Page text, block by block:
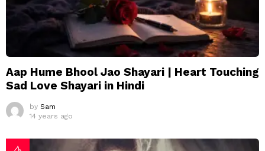
Aap Hume Bhool Jao Shayari | Heart Touching
Sad Love Shayari in Hindi
by Sam
14 years ago